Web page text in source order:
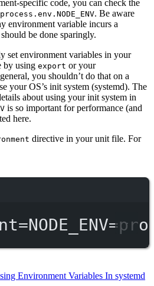
specific code, you can check the
process.env.NODE_ENV. Be aware
environment variable incurs a
be done sparingly.
set environment variables in your
by using export or your
you shouldn’t do that on a
your OS’s init system (systemd). The
about using your init system in
is so important for performance (and
here.
directive in your unit file. For
=NODE_ENV=
Environment Variables In systemd